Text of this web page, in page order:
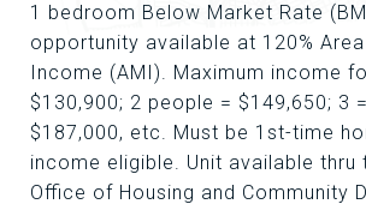
1 bedroom Below Market Rate
opportunity available at 120%
Income (AMI). Maximum income
$130,900; 2 people = $149,650; 3
$187,000, etc. Must be 1st-time
income eligible. Unit available thru
Office of Housing and Community